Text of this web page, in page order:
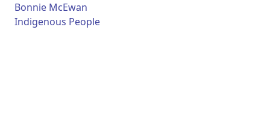
Bonnie McEwan
Indigenous People